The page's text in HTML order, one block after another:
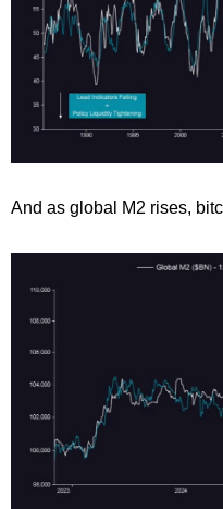
And as global M2 rises,